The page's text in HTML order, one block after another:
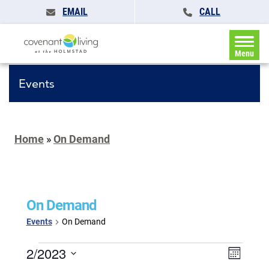
EMAIL CALL
Menu
Events
Home »On Demand
On Demand
Events On Demand
Events
Events
Search
Event
Month
2/2023